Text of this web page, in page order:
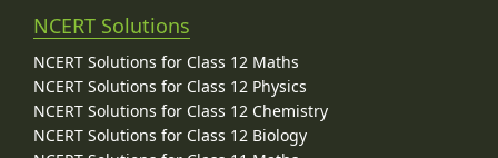
NCERT Solutions
NCERT Solutions for Class 12 Maths
NCERT Solutions for Class 12 Physics
NCERT Solutions for Class 12 Chemistry
NCERT Solutions for Class 12 Biology